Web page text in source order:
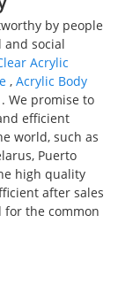
by people
social
Acrylic
, Acrylic Body
. We promise to
efficient
world, such as
Puerto
high quality
after sales
for the common